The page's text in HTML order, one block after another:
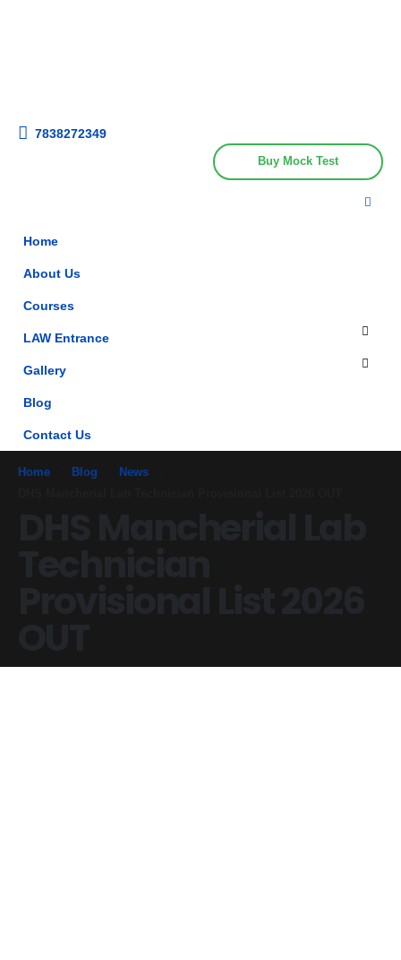
7838272349
Buy Mock Test
Home
About Us
Courses
LAW Entrance
Gallery
Blog
Contact Us
Home Blog
News